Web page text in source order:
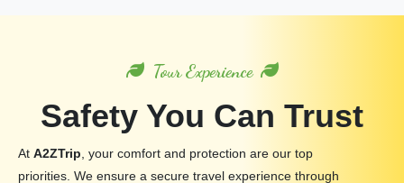
Tour Experience
Safety You Can Trust
At A2ZTrip , your comfort and protection are our top
priorities. We ensure a secure travel experience through